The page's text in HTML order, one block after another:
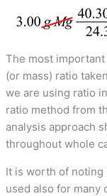
The most
(or mass) ratio
we are using ratio
ratio method from
analysis approach
throughout whole
It is worth of noting
used also for many